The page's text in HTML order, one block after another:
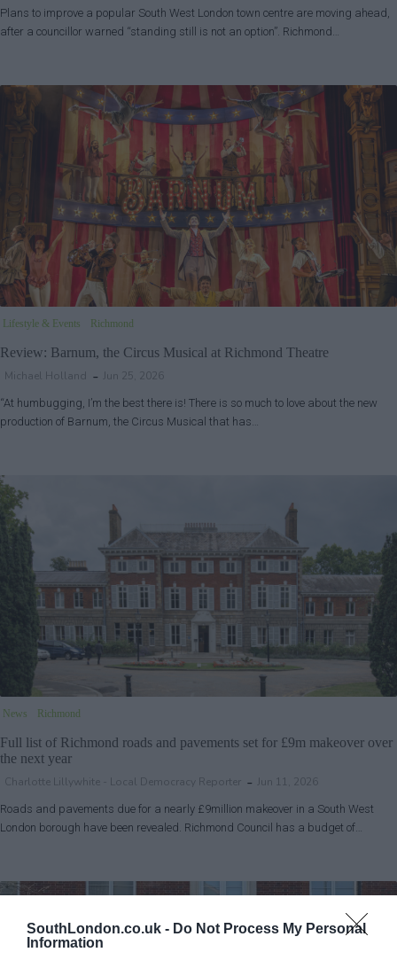
SouthLondon.co.uk - Do Not Process My Personal
Information
Plans to improve a popular South West London town centre are moving ahead,
after a councillor warned “standing still is not an option”. Richmond…
Lifestyle & Events Richmond
Review: Barnum, the Circus Musical at Richmond Theatre
Michael Holland Jun 25, 2026
“At humbugging, I’m the best there is! There is so much to love about the new
production of Barnum, the Circus Musical that has…
News Richmond
Full list of Richmond roads and pavements set for £9m makeover over
the next year
Charlotte Lillywhite - Local Democracy Reporter Jun 11, 2026
Roads and pavements due for a nearly £9million makeover in a South West
London borough have been revealed. Richmond Council has a budget of…